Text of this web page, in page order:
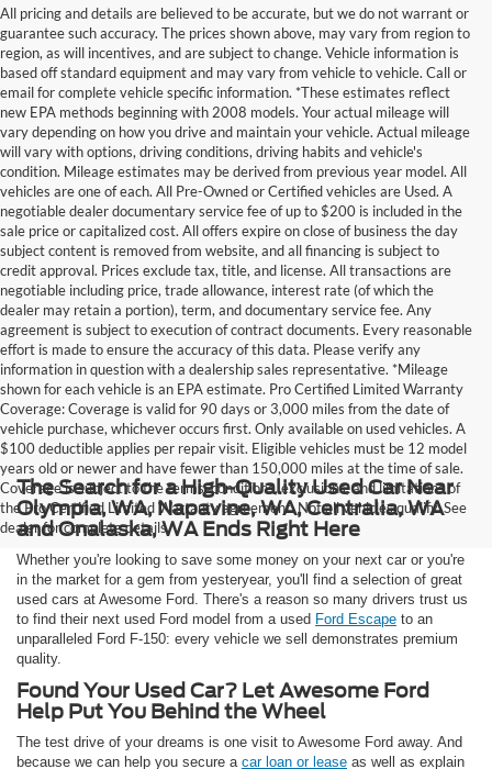
All pricing and details are believed to be accurate, but we do not warrant or
guarantee such accuracy. The prices shown above, may vary from region to
region, as will incentives, and are subject to change. Vehicle information is
based off standard equipment and may vary from vehicle to vehicle. Call or
email for complete vehicle specific information. *These estimates reflect
new EPA methods beginning with 2008 models. Your actual mileage will
vary depending on how you drive and maintain your vehicle. Actual mileage
will vary with options, driving conditions, driving habits and vehicle's
condition. Mileage estimates may be derived from previous year model. All
vehicles are one of each. All Pre-Owned or Certified vehicles are Used. A
negotiable dealer documentary service fee of up to $200 is included in the
sale price or capitalized cost. All offers expire on close of business the day
subject content is removed from website, and all financing is subject to
credit approval. Prices exclude tax, title, and license. All transactions are
negotiable including price, trade allowance, interest rate (of which the
dealer may retain a portion), term, and documentary service fee. Any
agreement is subject to execution of contract documents. Every reasonable
effort is made to ensure the accuracy of this data. Please verify any
information in question with a dealership sales representative. *Mileage
shown for each vehicle is an EPA estimate. Pro Certified Limited Warranty
Coverage: Coverage is valid for 90 days or 3,000 miles from the date of
vehicle purchase, whichever occurs first. Only available on used vehicles. A
$100 deductible applies per repair visit. Eligible vehicles must be 12 model
years old or newer and have fewer than 150,000 miles at the time of sale.
Coverage is subject to the terms, conditions, exclusions, and limitations of
the Pro Certified Limited Warranty agreement. Not all vehicles qualify. See
dealer for complete details.
The Search for a High-Quality Used Car Near
Olympia, WA, Napavine, WA, Centralia, WA
and Onalaska, WA Ends Right Here
Whether you're looking to save some money on your next car or you're
in the market for a gem from yesteryear, you'll find a selection of great
used cars at Awesome Ford. There's a reason so many drivers trust us
to find their next used Ford model from a used Ford Escape to an
unparalleled Ford F-150: every vehicle we sell demonstrates premium
quality.
Found Your Used Car? Let Awesome Ford
Help Put You Behind the Wheel
The test drive of your dreams is one visit to Awesome Ford away. And
because we can help you secure a car loan or lease as well as explain